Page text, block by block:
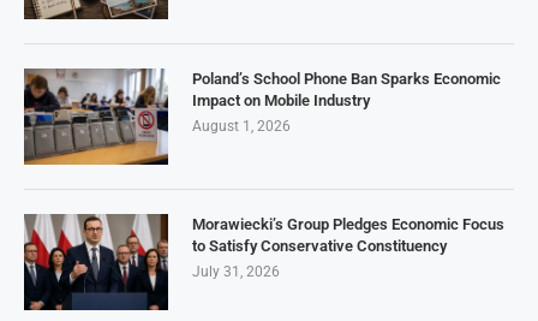
Poland’s School Phone Ban Sparks Economic
Impact on Mobile Industry
August 1, 2026
Morawiecki’s Group Pledges Economic Focus
to Satisfy Conservative Constituency
July 31, 2026